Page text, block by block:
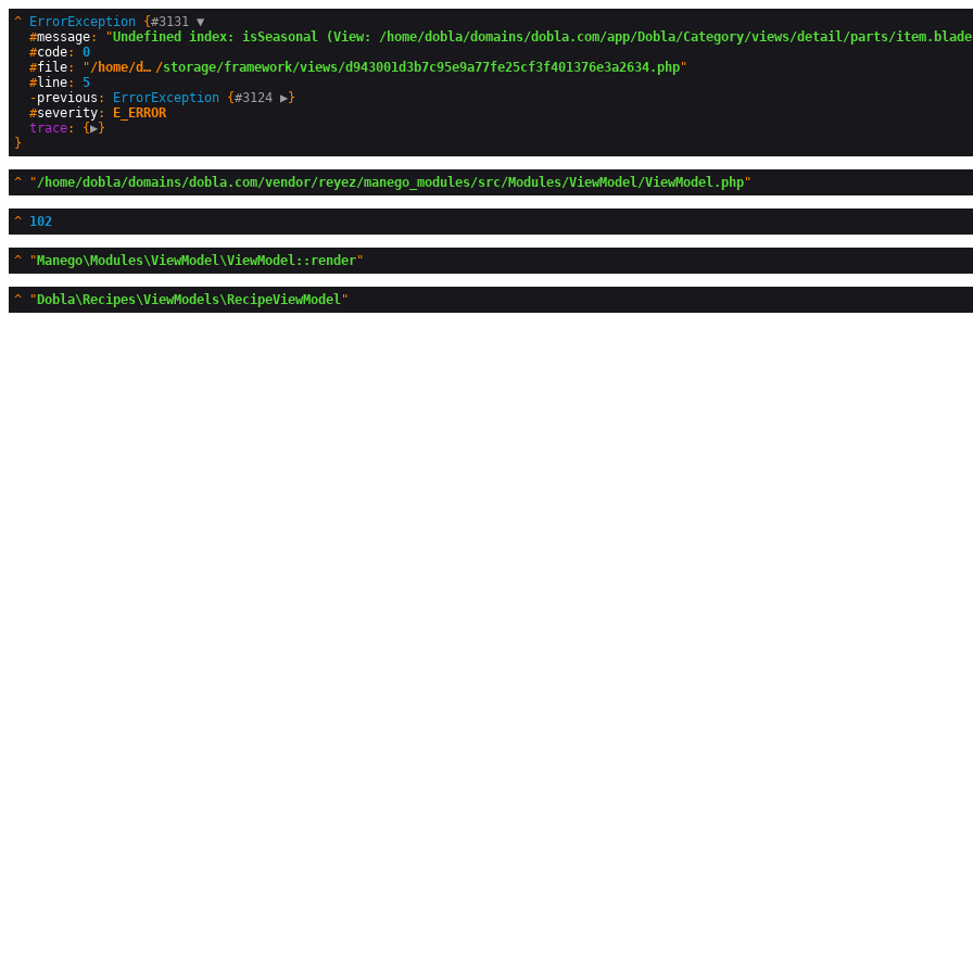
^ ErrorException {#3131 ▼
  #
message: "Undefined index: isSeasonal (View: /home/dobla/domains/dobla.com/app/Dobla/Category/views/detail/parts/
  #
code: 0
  #
file: " /home/dobla/domains/dobla.com /storage/framework/views/d943001d3b7c95e9a77fe25cf3f401376e3a2634.php"
  #
line: 5
  -
previous : ErrorException {#3124 ▶}
  #
severity:
E_ERROR
trace: {▶
^ "/home/dobla/domains/dobla.com/vendor/reyez/manego_modules/src/Modules/ViewModel/ViewModel.php
^ 102
^ " Manego\Modules\ViewModel\ViewModel::render
^ " Dobla\Recipes\ViewModels\RecipeViewModel